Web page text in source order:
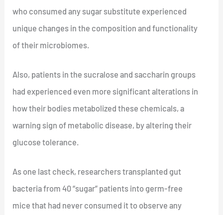
who consumed any sugar substitute experienced
unique changes in the composition and functionality
of their microbiomes.
Also, patients in the sucralose and saccharin groups
had experienced even more significant alterations in
how their bodies metabolized these chemicals, a
warning sign of metabolic disease, by altering their
glucose tolerance.
As one last check, researchers transplanted gut
bacteria from 40 “sugar” patients into germ-free
mice that had never consumed it to observe any